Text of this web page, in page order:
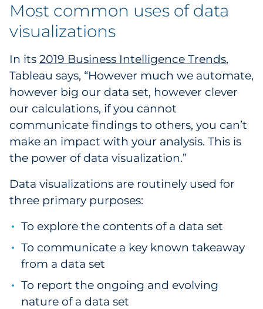
Travel & Hospitality
Utilities
Explore All
By Type
Explore All
Most common uses of data
visualizations
In its 2019 Business Intelligence Trends,
Tableau says, “However much we automate,
however big our data set, however clever
our calculations, if you cannot
communicate findings to others, you can’t
make an impact with your analysis. This is
the power of data visualization.”
Data visualizations are routinely used for
three primary purposes:
To explore the contents of a data set
To communicate a key known takeaway
from a data set
To report the ongoing and evolving
nature of a data set